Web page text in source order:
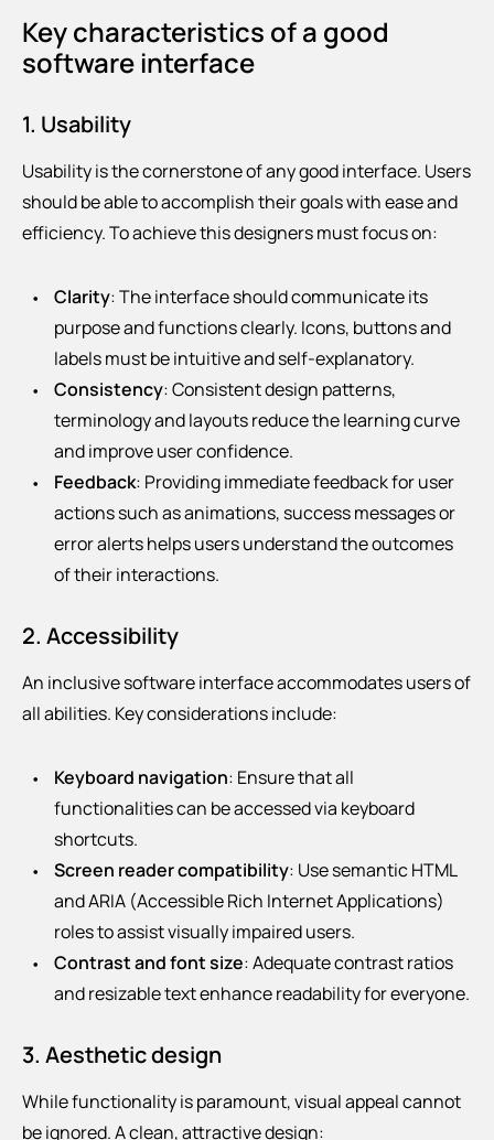
Key characteristics of a good
software interface
1. Usability
Usability is the cornerstone of any good interface. Users
should be able to accomplish their goals with ease and
efficiency. To achieve this designers must focus on:
Clarity: The interface should communicate its
purpose and functions clearly. Icons, buttons and
labels must be intuitive and self-explanatory.
Consistency: Consistent design patterns,
terminology and layouts reduce the learning curve
and improve user confidence.
Feedback: Providing immediate feedback for user
actions such as animations, success messages or
error alerts helps users understand the outcomes
of their interactions.
2. Accessibility
An inclusive software interface accommodates users of
all abilities. Key considerations include:
Keyboard navigation: Ensure that all
functionalities can be accessed via keyboard
shortcuts.
Screen reader compatibility: Use semantic HTML
and ARIA (Accessible Rich Internet Applications)
roles to assist visually impaired users.
Contrast and font size: Adequate contrast ratios
and resizable text enhance readability for everyone.
3. Aesthetic design
While functionality is paramount, visual appeal cannot
be ignored. A clean, attractive design: